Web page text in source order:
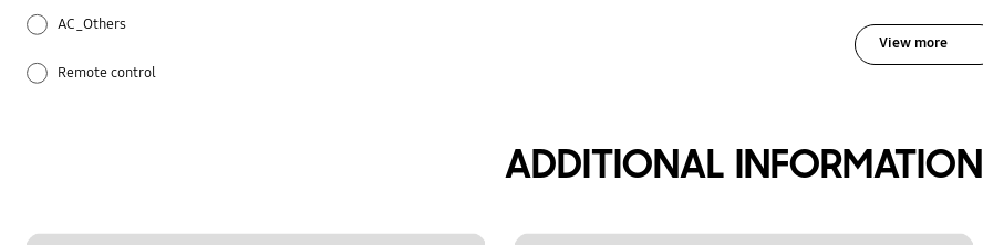
AC_Others
Remote control
View more
ADDITIONAL INFORMATION